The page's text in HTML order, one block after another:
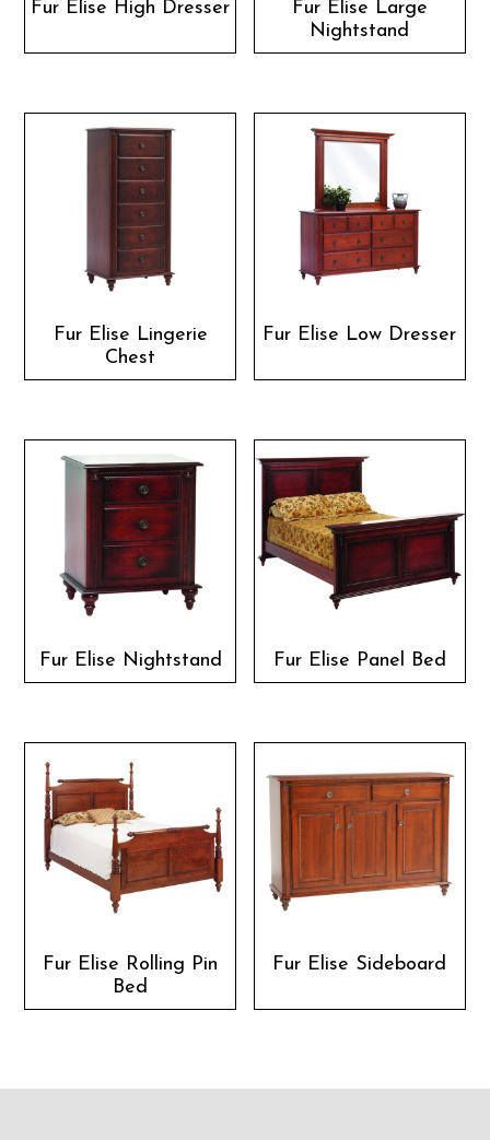
Fur Elise High Dresser
Fur Elise Large
Nightstand
Fur Elise Lingerie
Chest
Fur Elise Low Dresser
Fur Elise Nightstand Fur Elise Panel Bed
Fur Elise Rolling Pin
Bed
Fur Elise Sideboard